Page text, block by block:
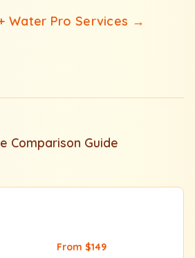
Water Pro Services →
Comparison Guide
From $149